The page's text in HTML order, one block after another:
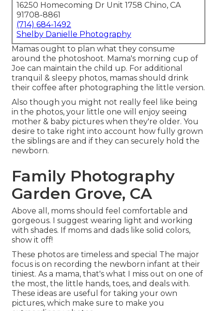
16250 Homecoming Dr Unit 1758 Chino, CA
91708-8861
(714) 684-1492
Shelby Danielle Photography
Mamas ought to plan what they consume
around the photoshoot. Mama's morning cup of
Joe can maintain the child up. For additional
tranquil & sleepy photos, mamas should drink
their coffee after photographing the little version.
Also though you might not really feel like being
in the photos, your little one will enjoy seeing
mother & baby pictures when they're older. You
desire to take right into account how fully grown
the siblings are and if they can securely hold the
newborn.
Family Photography
Garden Grove, CA
Above all, moms should feel comfortable and
gorgeous. I suggest wearing light and working
with shades. If moms and dads like solid colors,
show it off!
These photos are timeless and special The major
focus is on recording the newborn infant at their
tiniest. As a mama, that's what I miss out on one of
the most, the little hands, toes, and deals with.
These ideas are useful for taking your own
pictures, which make sure to make you